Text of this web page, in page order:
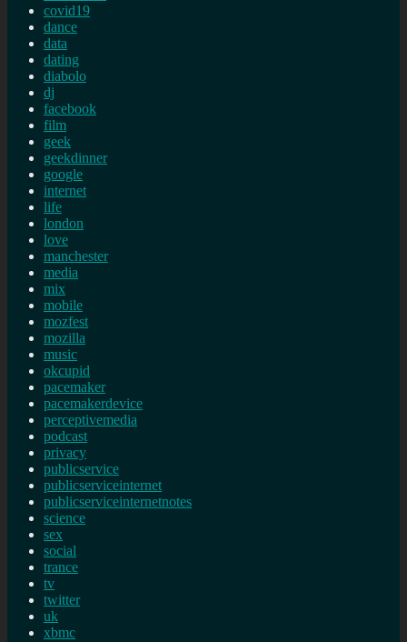
covid19
dance
data
dating
diabolo
dj
facebook
film
geek
geekdinner
google
internet
life
london
love
manchester
media
mix
mobile
mozfest
mozilla
music
okcupid
pacemaker
pacemakerdevice
perceptivemedia
podcast
privacy
publicservice
publicserviceinternet
publicserviceinternetnotes
science
sex
social
trance
tv
twitter
uk
xbmc